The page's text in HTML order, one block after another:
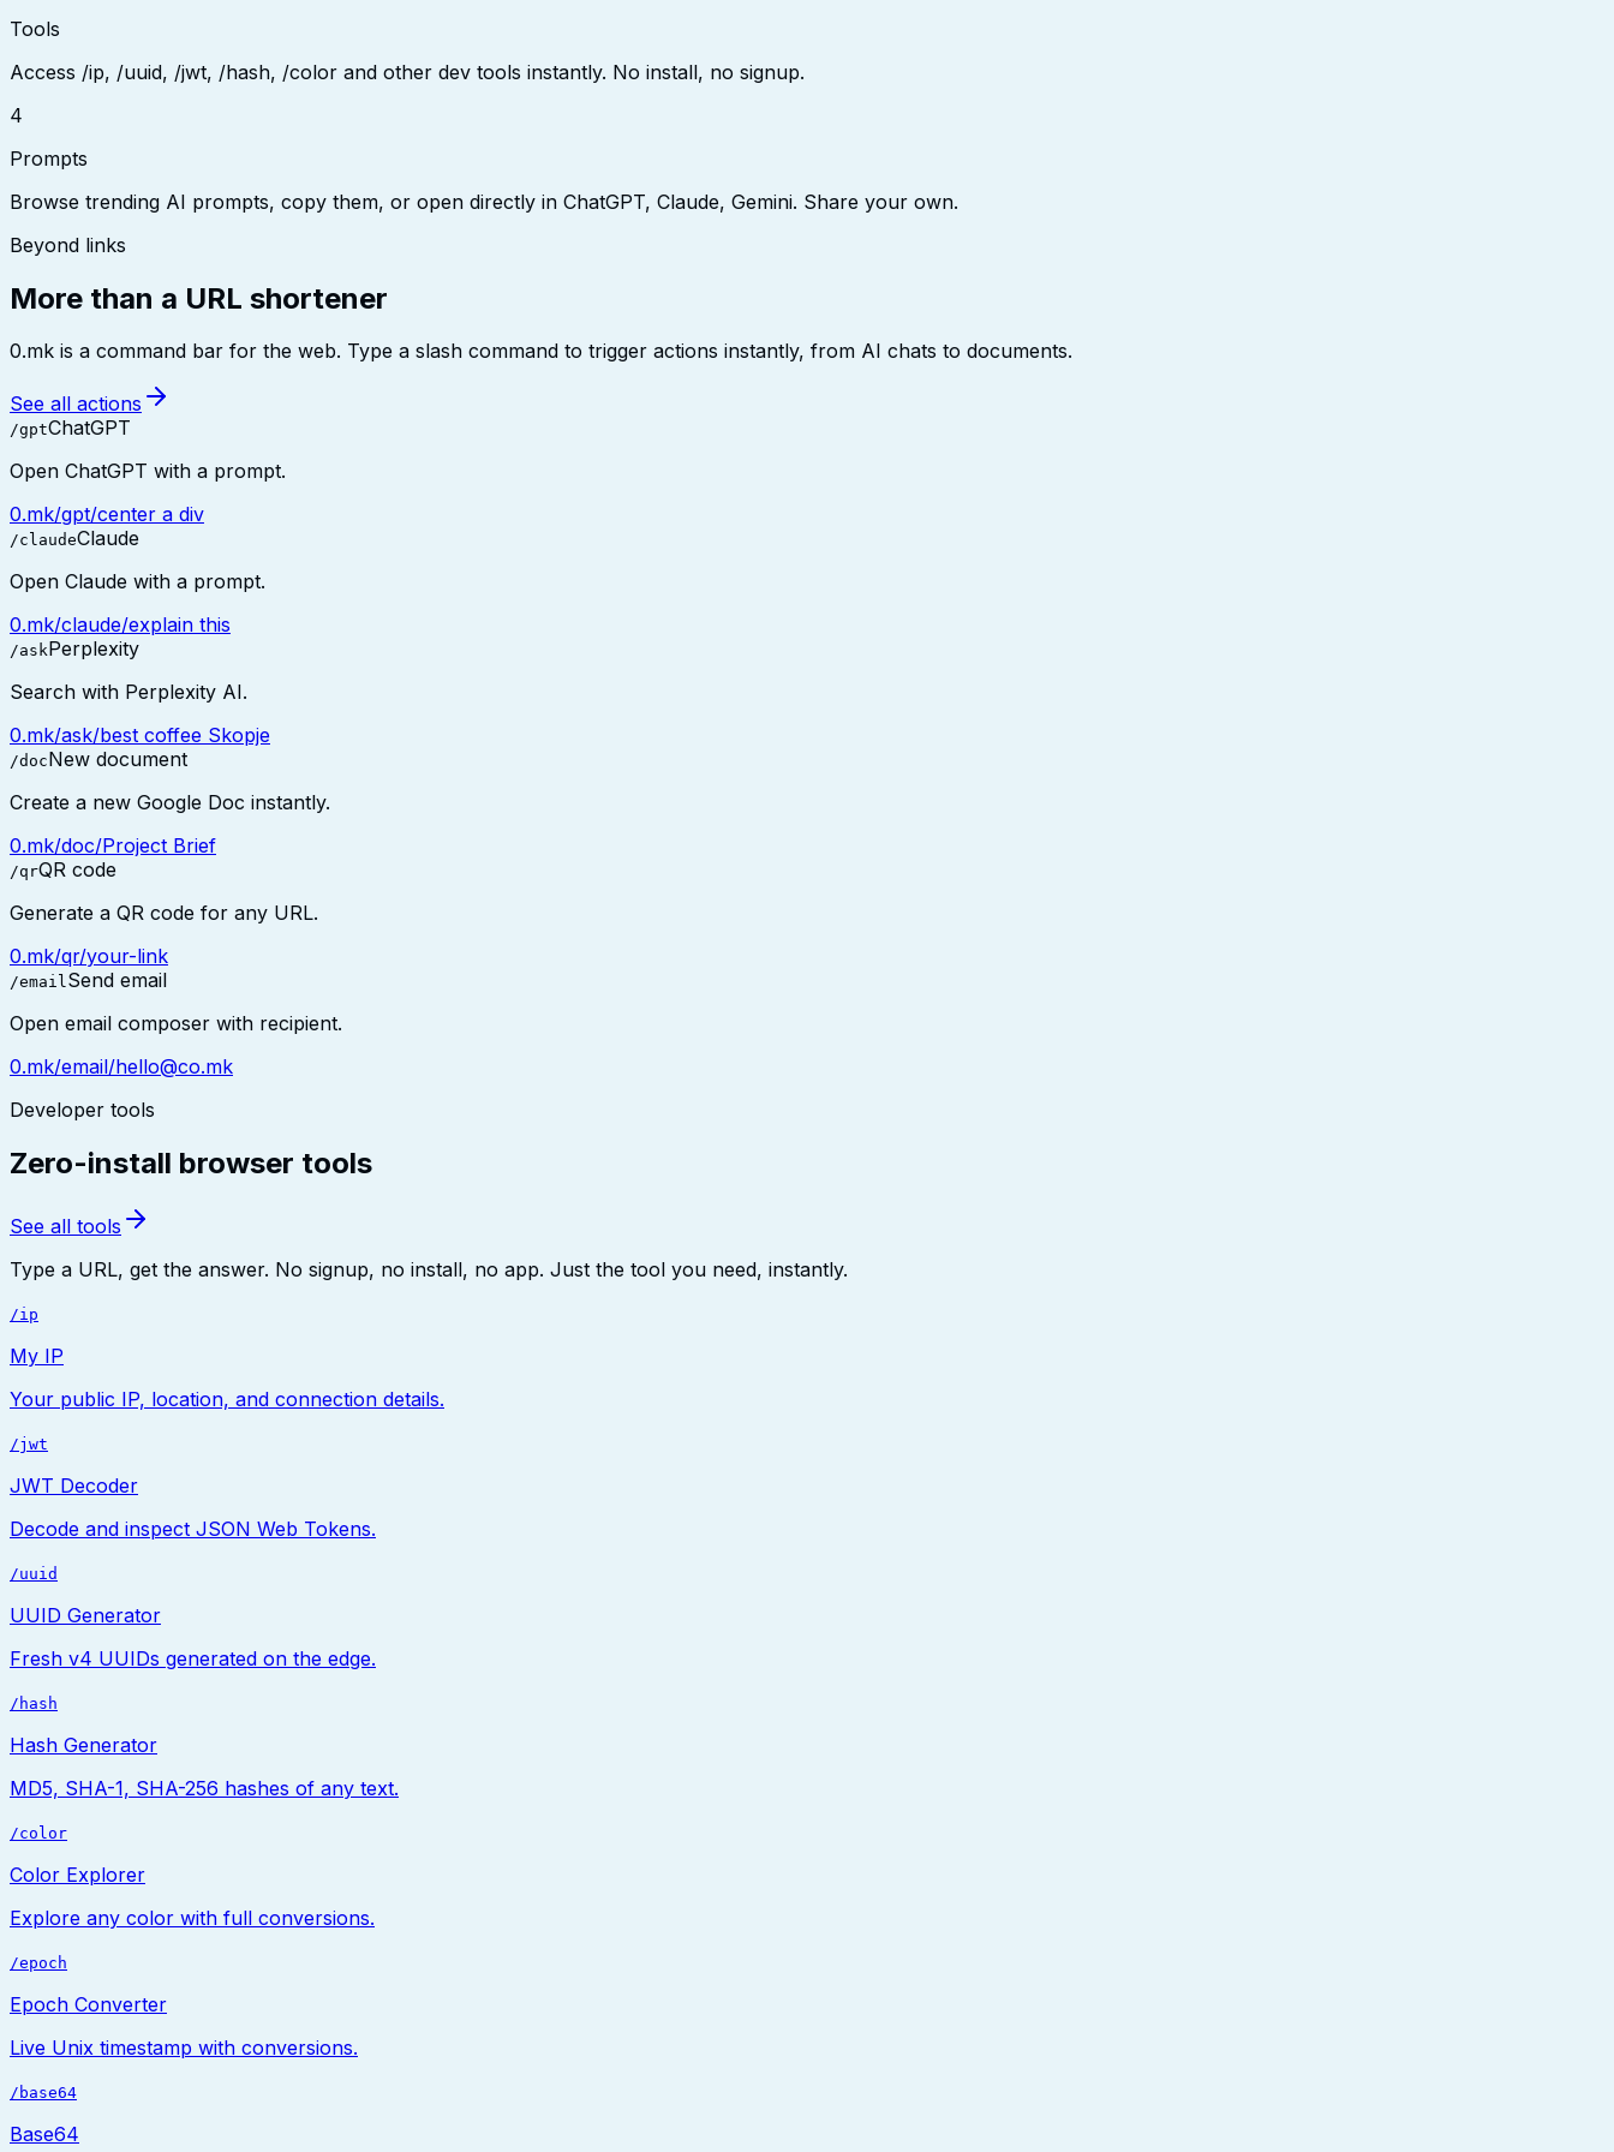
Tools
Access /ip, /uuid, /jwt, /hash, /color and other dev tools instantly. No install, no signup.
4
Prompts
Browse trending AI prompts, copy them, or open directly in ChatGPT, Claude, Gemini. Share your own.
Beyond links
More than a URL shortener
0.mk is a command bar for the web. Type a slash command to trigger actions instantly, from AI chats to documents.
See all actions
/gptChatGPT
Open ChatGPT with a prompt.
0.mk/gpt/center a div
/claudeClaude
Open Claude with a prompt.
0.mk/claude/explain this
/askPerplexity
Search with Perplexity AI.
0.mk/ask/best coffee Skopje
/docNew document
Create a new Google Doc instantly.
0.mk/doc/Project Brief
/qrQR code
Generate a QR code for any URL.
0.mk/qr/your-link
/emailSend email
Open email composer with recipient.
0.mk/email/hello@co.mk
Developer tools
Zero-install browser tools
See all tools
Type a URL, get the answer. No signup, no install, no app. Just the tool you need, instantly.
/ip
My IP
Your public IP, location, and connection details.
/jwt
JWT Decoder
Decode and inspect JSON Web Tokens.
/uuid
UUID Generator
Fresh v4 UUIDs generated on the edge.
/hash
Hash Generator
MD5, SHA-1, SHA-256 hashes of any text.
/color
Color Explorer
Explore any color with full conversions.
/epoch
Epoch Converter
Live Unix timestamp with conversions.
/base64
Base64